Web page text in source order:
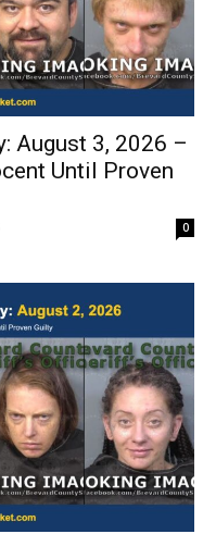
August 3, 2026 –
Until Proven
0